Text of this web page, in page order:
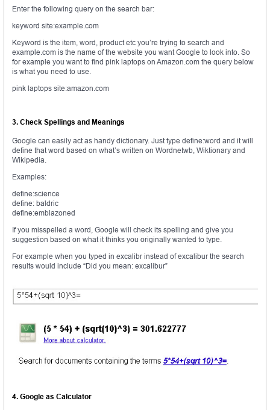
Enter the following query on the search bar:
keyword site:example.com
Keyword is the item, word, product etc you’re trying to search and
example.com is the name of the website you want Google to look into. So
for example you want to find pink laptops on Amazon.com the query below
is what you need to use.
pink laptops site:amazon.com
3. Check Spellings and Meanings
Google can easily act as handy dictionary. Just type define:word and it will
define that word based on what’s written on Wordnetwb, Wiktionary and
Wikipedia.
Examples:
define:science
define: baldric
define:emblazoned
If you misspelled a word, Google will check its spelling and give you
suggestion based on what it thinks you originally wanted to type.
For example when you typed in excalibr instead of excalibur the search
results would include “Did you mean: excalibur”
4. Google as Calculator